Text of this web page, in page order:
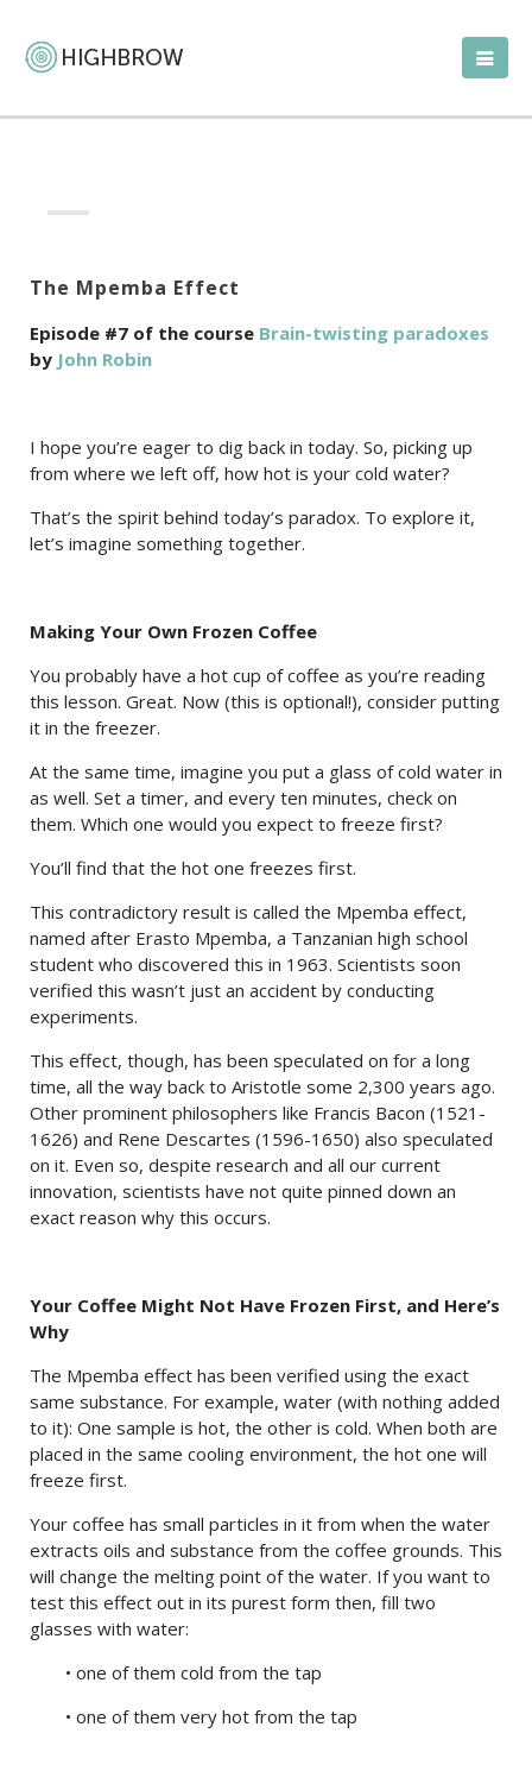
The Mpemba Effect
Episode #7 of the course Brain-twisting paradoxes
by John Robin
I hope you’re eager to dig back in today. So, picking up
from where we left off, how hot is your cold water?
That’s the spirit behind today’s paradox. To explore it,
let’s imagine something together.
Making Your Own Frozen Coffee
You probably have a hot cup of coffee as you’re reading
this lesson. Great. Now (this is optional!), consider putting
it in the freezer.
At the same time, imagine you put a glass of cold water in
as well. Set a timer, and every ten minutes, check on
them. Which one would you expect to freeze first?
You’ll find that the hot one freezes first.
This contradictory result is called the Mpemba effect,
named after Erasto Mpemba, a Tanzanian high school
student who discovered this in 1963. Scientists soon
verified this wasn’t just an accident by conducting
experiments.
This effect, though, has been speculated on for a long
time, all the way back to Aristotle some 2,300 years ago.
Other prominent philosophers like Francis Bacon (1521-
1626) and Rene Descartes (1596-1650) also speculated
on it. Even so, despite research and all our current
innovation, scientists have not quite pinned down an
exact reason why this occurs.
Your Coffee Might Not Have Frozen First, and Here’s
Why
The Mpemba effect has been verified using the exact
same substance. For example, water (with nothing added
to it): One sample is hot, the other is cold. When both are
placed in the same cooling environment, the hot one will
freeze first.
Your coffee has small particles in it from when the water
extracts oils and substance from the coffee grounds. This
will change the melting point of the water. If you want to
test this effect out in its purest form then, fill two
glasses with water:
• one of them cold from the tap
• one of them very hot from the tap